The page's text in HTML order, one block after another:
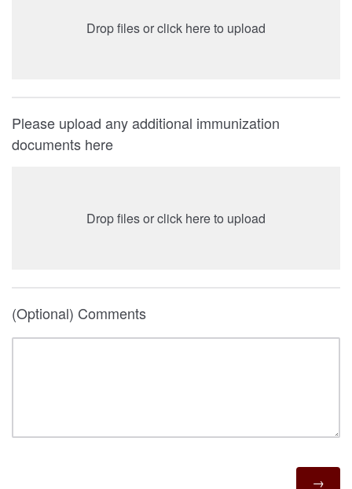
Drop files or click here to upload
Please upload any additional immunization
documents here
Drop files or click here to upload
(Optional) Comments